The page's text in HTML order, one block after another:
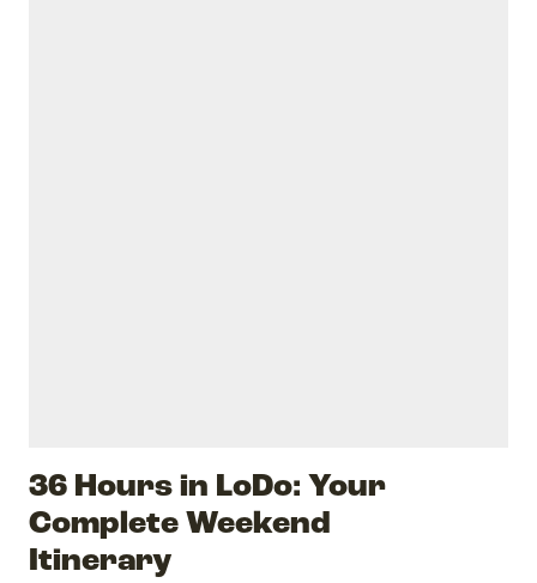
36 Hours in LoDo: Your
Complete Weekend
Itinerary